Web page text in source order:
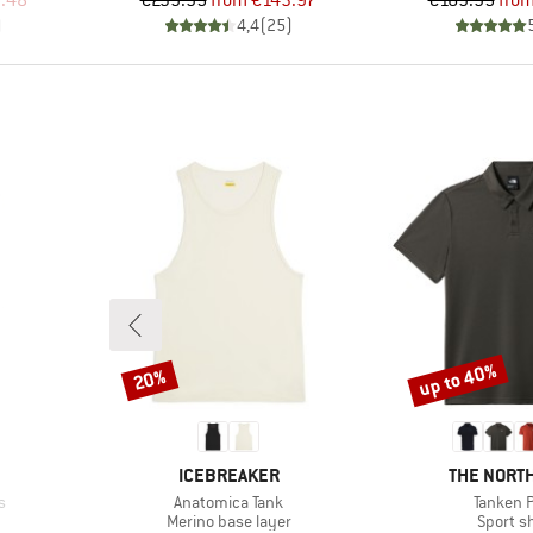
4,4(25)
BRAND
ICEBREAKER
Item(s)
Anatomica Tank
Product group
Merino base layer
Discount
20%
BRAND
THE
Item(s)
Tanken
Product
Sport
Discount
up to 40%